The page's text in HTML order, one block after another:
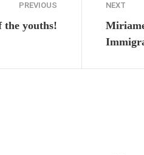
PREVIOUS
the youths!
NEXT